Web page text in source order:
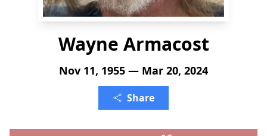
Wayne Armacost
Nov 11, 1955 — Mar 20, 2024
Share